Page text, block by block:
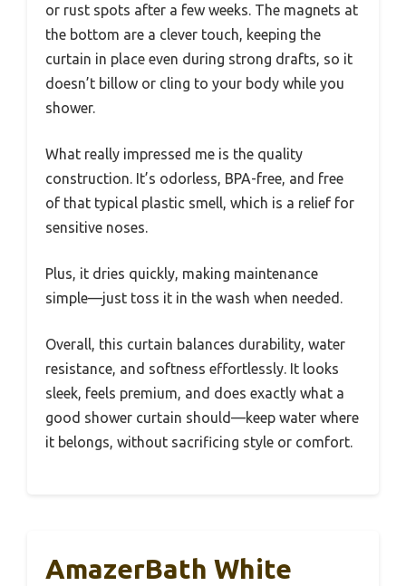
or rust spots after a few weeks. The magnets at
the bottom are a clever touch, keeping the
curtain in place even during strong drafts, so it
doesn’t billow or cling to your body while you
shower.
What really impressed me is the quality
construction. It’s odorless, BPA-free, and free
of that typical plastic smell, which is a relief for
sensitive noses.
Plus, it dries quickly, making maintenance
simple—just toss it in the wash when needed.
Overall, this curtain balances durability, water
resistance, and softness effortlessly. It looks
sleek, feels premium, and does exactly what a
good shower curtain should—keep water where
it belongs, without sacrificing style or comfort.
AmazerBath White